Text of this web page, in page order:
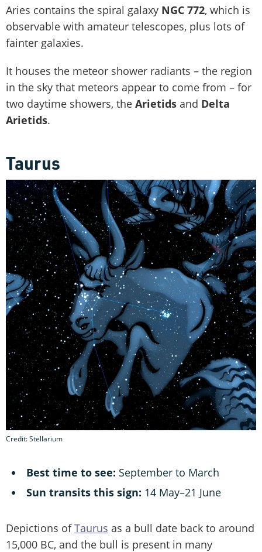
Aries contains the spiral galaxy NGC 772, which is
observable with amateur telescopes, plus lots of
fainter galaxies.
It houses the meteor shower radiants – the region
in the sky that meteors appear to come from – for
two daytime showers, the Arietids and Delta
Arietids.
Taurus
Credit: Stellarium
Best time to see: September to March
Sun transits this sign: 14 May–21 June
Depictions ofTaurus as a bull date back to around
15,000 BC, and the bull is present in many